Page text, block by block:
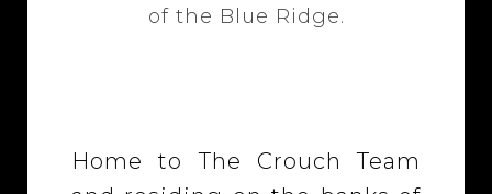
of the Blue Ridge.
Home to The Crouch Team